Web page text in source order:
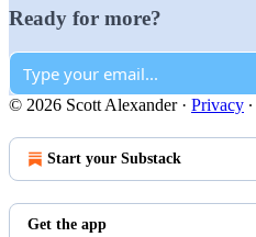
Ready for more?
© 2026 Scott Alexander· Privacy ∙
Start your Substack
Get the app